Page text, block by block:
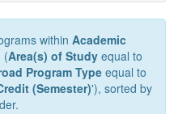
within Academic
(Area(s) of Study equal to
Program Type equal to
(Semester)'), sorted by